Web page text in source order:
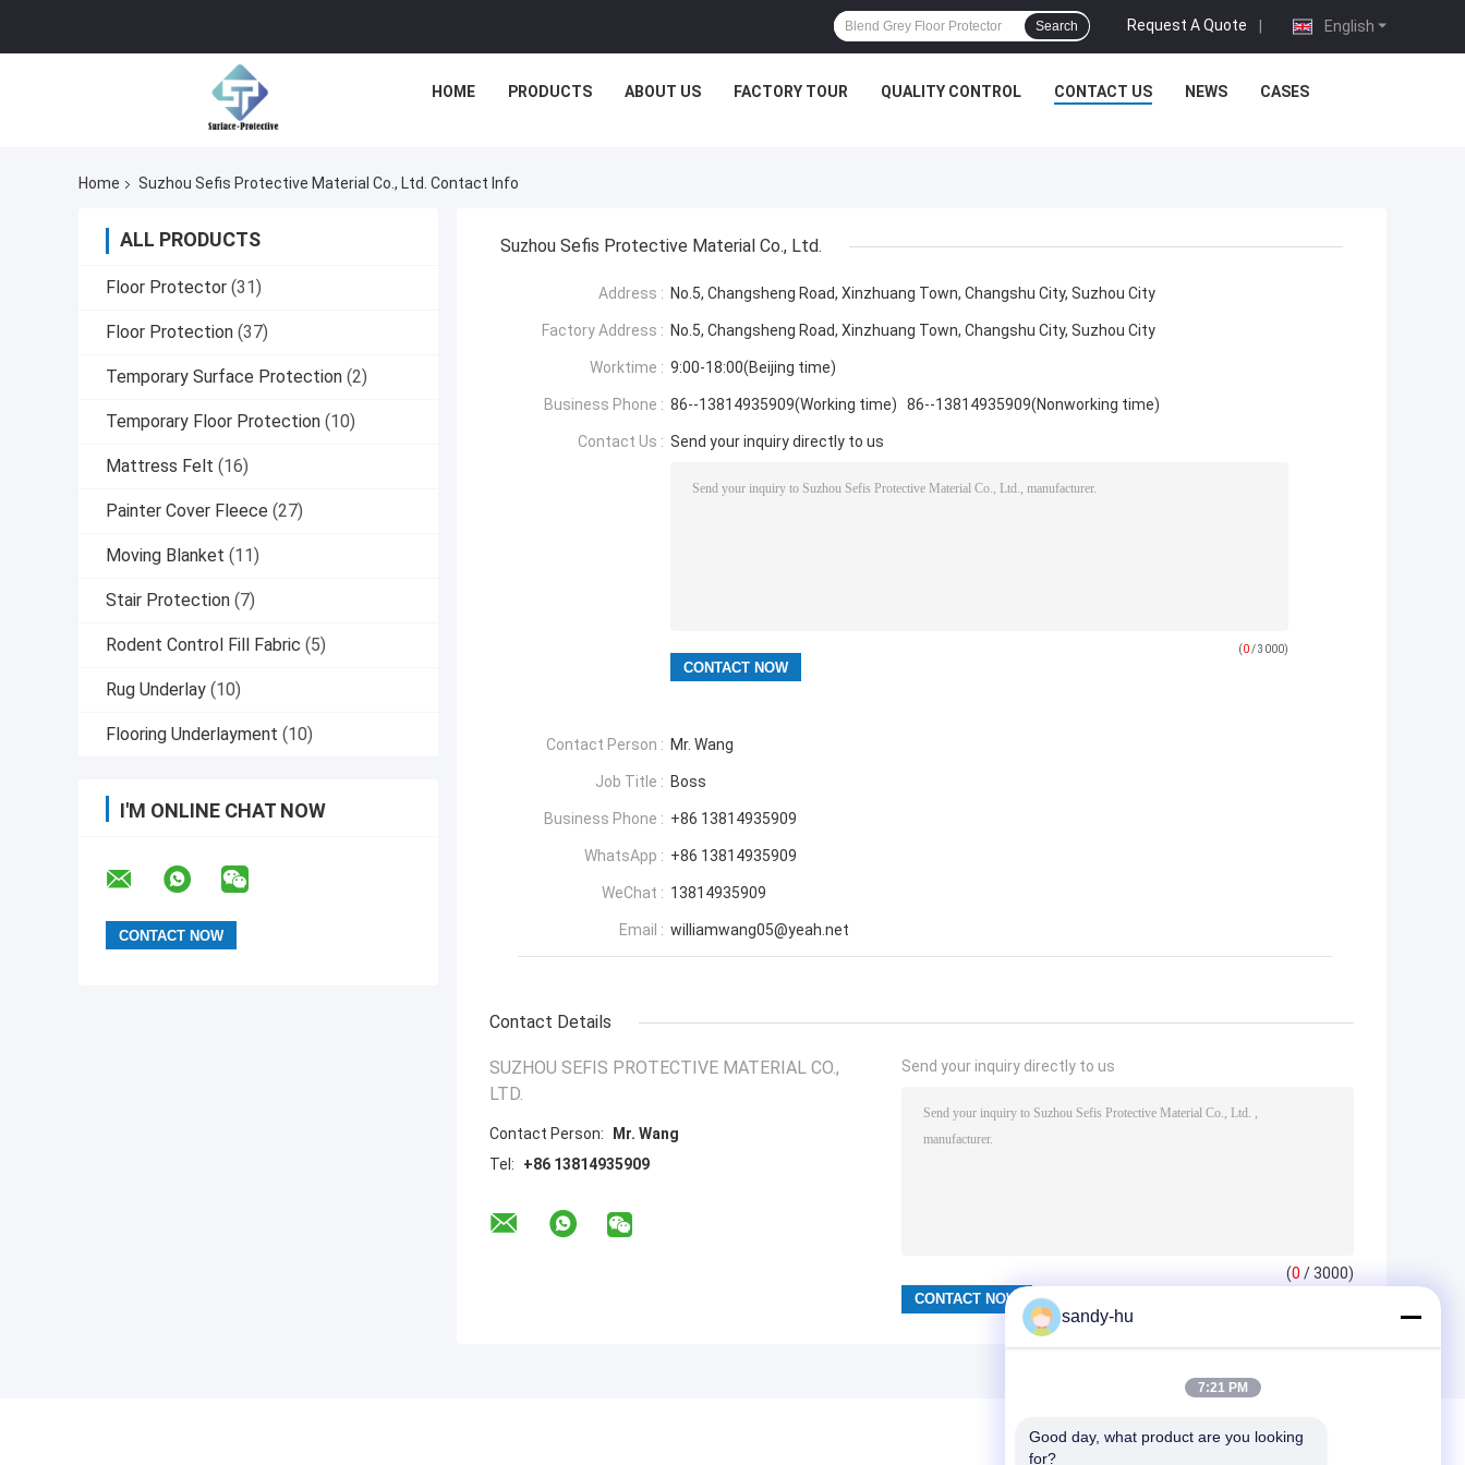
English
Request A Quote |
Search
HOME PRODUCTS ABOUT US FACTORY TOUR QUALITY CONTROL CONTACT US NEWS CASES
Home Suzhou Sefis Protective Material Co., Ltd. Contact Info
ALL PRODUCTS
Floor Protector (31)
Floor Protection (37)
Temporary Surface Protection (2)
Temporary Floor Protection (10)
Mattress Felt (16)
Painter Cover Fleece (27)
Moving Blanket (11)
Stair Protection (7)
Rodent Control Fill Fabric (5)
Rug Underlay (10)
Flooring Underlayment (10)
I'M ONLINE CHAT NOW
Suzhou Sefis Protective Material Co., Ltd.
Address : No.5, Changsheng Road, Xinzhuang Town, Changshu City, Suzhou City
Factory Address : No.5, Changsheng Road, Xinzhuang Town, Changshu City, Suzhou City
Worktime : 9:00-18:00(Beijing time)
Business Phone : 86--13814935909(Working time) 86--13814935909(Nonworking time)
Contact Us : Send your inquiry directly to us
(0/ 3000)
Contact Person : Mr. Wang
Job Title : Boss
Business Phone : +86 13814935909
WhatsApp : +86 13814935909
WeChat : 13814935909
Email : williamwang05@yeah.net
Contact Details
SUZHOU SEFIS PROTECTIVE MATERIAL CO.,
LTD.
Contact Person:
Mr. Wang
Tel:
+86 13814935909
Send your inquiry directly to us
(0 / 3000)
sandy-hu
7:21 PM
Good day, what product are you looking
for?